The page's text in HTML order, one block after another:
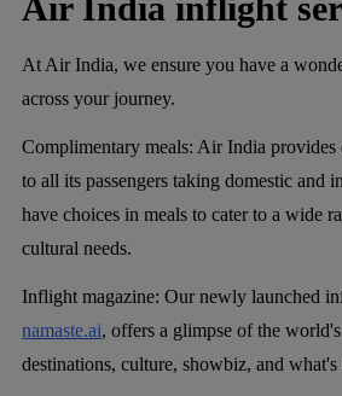
At Air India, we ensure you have a
across your journey.
Complimentary meals: Air India provides
to all its passengers taking domestic and
have choices in meals to cater to a wide
cultural needs.
Inflight magazine: Our newly launched
namaste.ai, offers a glimpse of the
destinations, culture, showbiz, and